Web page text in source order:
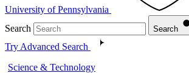
University of Pennsylvania
Search
Search
Try Advanced Search
Science & Technology